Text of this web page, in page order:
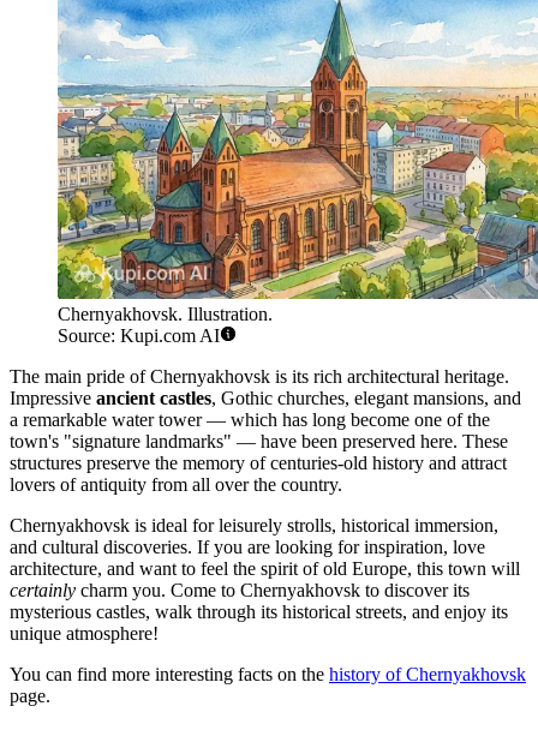
Chernyakhovsk. Illustration.
Source: Kupi.com AI
The main pride of Chernyakhovsk is its rich architectural heritage.
Impressive ancient castles, Gothic churches, elegant mansions, and
a remarkable water tower — which has long become one of the
town's "signature landmarks" — have been preserved here. These
structures preserve the memory of centuries-old history and attract
lovers of antiquity from all over the country.
Chernyakhovsk is ideal for leisurely strolls, historical immersion,
and cultural discoveries. If you are looking for inspiration, love
architecture, and want to feel the spirit of old Europe, this town will
certainly charm you. Come to Chernyakhovsk to discover its
mysterious castles, walk through its historical streets, and enjoy its
unique atmosphere!
You can find more interesting facts on the history of Chernyakhovsk
page.